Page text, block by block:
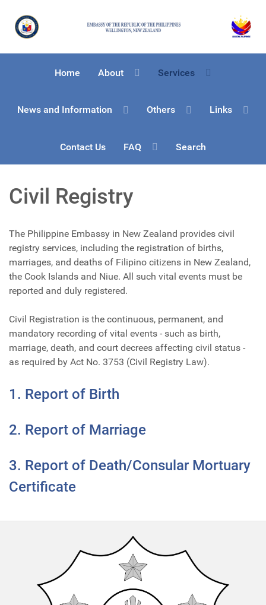
Home About Services
News and Information Others Links
Contact Us FAQ Search
Civil Registry
The Philippine Embassy in New Zealand provides civil
registry services, including the registration of births,
marriages, and deaths of Filipino citizens in New Zealand,
the Cook Islands and Niue. All such vital events must be
reported and duly registered.
Civil Registration is the continuous, permanent, and
mandatory recording of vital events - such as birth,
marriage, death, and court decrees affecting civil status -
as required by Act No. 3753 (Civil Registry Law).
1. Report of Birth
2. Report of Marriage
3. Report of Death/Consular Mortuary
Certificate